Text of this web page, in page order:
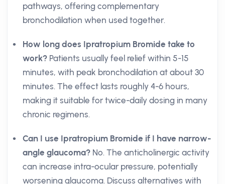
pathways, offering complementary
bronchodilation when used together.
How long does Ipratropium Bromide take to
work? Patients usually feel relief within 5-15
minutes, with peak bronchodilation at about 30
minutes. The effect lasts roughly 4-6 hours,
making it suitable for twice-daily dosing in many
chronic regimens.
Can I use Ipratropium Bromide if I have narrow-
angle glaucoma? No. The anticholinergic activity
can increase intra-ocular pressure, potentially
worsening glaucoma. Discuss alternatives with